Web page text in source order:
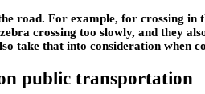
road. For example, for crossing in
crossing too slowly, and they
take that into consideration when
public transportation